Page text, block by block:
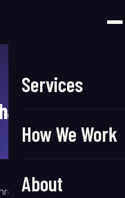
Services
How We Work
About
kept selling
new locations in LA's